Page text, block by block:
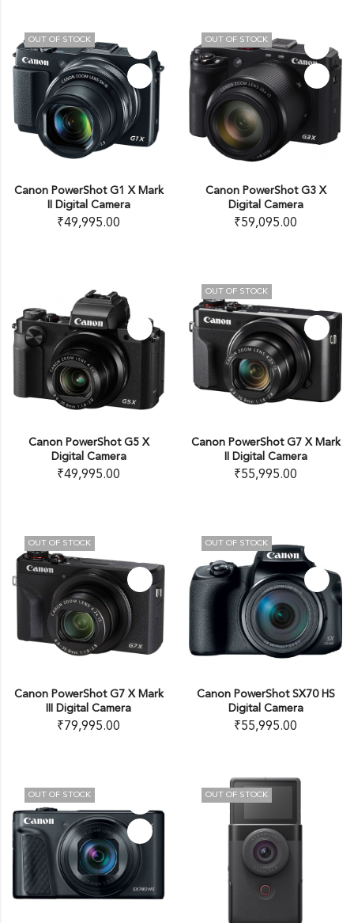
OUT OF STOCK
Canon PowerShot G1 X Mark
II Digital Camera
₹49,995.00
OUT OF STOCK
Canon PowerShot G3 X
Digital Camera
₹59,095.00
Canon PowerShot G5 X
Digital Camera
₹49,995.00
OUT OF STOCK
Canon PowerShot G7 X Mark
II Digital Camera
₹55,995.00
OUT OF STOCK
Canon PowerShot G7 X Mark
III Digital Camera
₹79,995.00
OUT OF STOCK
Canon PowerShot SX70 HS
Digital Camera
₹55,995.00
OUT OF STOCK OUT OF STOCK